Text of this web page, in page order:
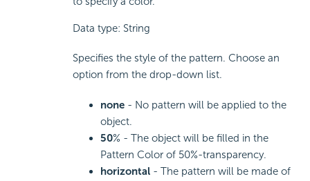
Data type: String
Specifies the style of the pattern. Choose an
option from the drop-down list.
none - No pattern will be applied to the
object.
50% - The object will be filled in the
Pattern Color of 50%-transparency.
horizontal - The pattern will be made of